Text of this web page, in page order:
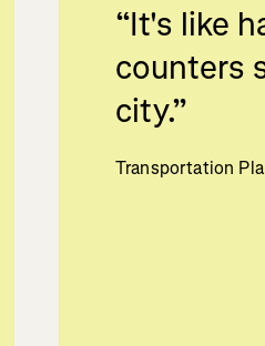
“It's like
counters
city.”
Transportation